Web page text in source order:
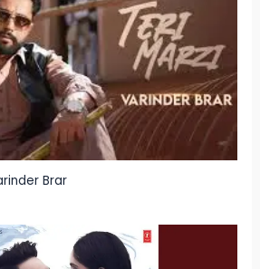
Brar